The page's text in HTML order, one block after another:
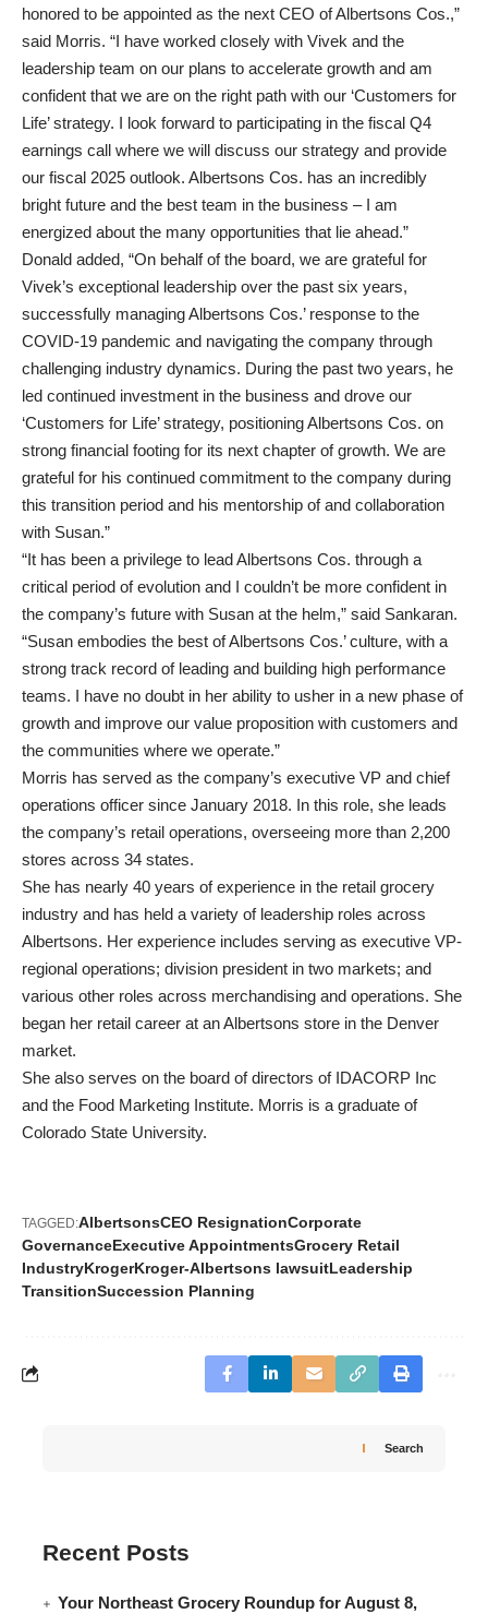
honored to be appointed as the next CEO of Albertsons Cos.,”
said Morris. “I have worked closely with Vivek and the
leadership team on our plans to accelerate growth and am
confident that we are on the right path with our ‘Customers for
Life’ strategy. I look forward to participating in the fiscal Q4
earnings call where we will discuss our strategy and provide
our fiscal 2025 outlook. Albertsons Cos. has an incredibly
bright future and the best team in the business – I am
energized about the many opportunities that lie ahead.”
Donald added, “On behalf of the board, we are grateful for
Vivek’s exceptional leadership over the past six years,
successfully managing Albertsons Cos.’ response to the
COVID-19 pandemic and navigating the company through
challenging industry dynamics. During the past two years, he
led continued investment in the business and drove our
‘Customers for Life’ strategy, positioning Albertsons Cos. on
strong financial footing for its next chapter of growth. We are
grateful for his continued commitment to the company during
this transition period and his mentorship of and collaboration
with Susan.”
“It has been a privilege to lead Albertsons Cos. through a
critical period of evolution and I couldn’t be more confident in
the company’s future with Susan at the helm,” said Sankaran.
“Susan embodies the best of Albertsons Cos.’ culture, with a
strong track record of leading and building high performance
teams. I have no doubt in her ability to usher in a new phase of
growth and improve our value proposition with customers and
the communities where we operate.”
Morris has served as the company’s executive VP and chief
operations officer since January 2018. In this role, she leads
the company’s retail operations, overseeing more than 2,200
stores across 34 states.
She has nearly 40 years of experience in the retail grocery
industry and has held a variety of leadership roles across
Albertsons. Her experience includes serving as executive VP-
regional operations; division president in two markets; and
various other roles across merchandising and operations. She
began her retail career at an Albertsons store in the Denver
market.
She also serves on the board of directors of IDACORP Inc
and the Food Marketing Institute. Morris is a graduate of
Colorado State University.
TAGGED:AlbertsonsCEO ResignationCorporate
GovernanceExecutive AppointmentsGrocery Retail
IndustryKrogerKroger-Albertsons lawsuitLeadership
TransitionSuccession Planning
Search
Recent Posts
Your Northeast Grocery Roundup for August 8,